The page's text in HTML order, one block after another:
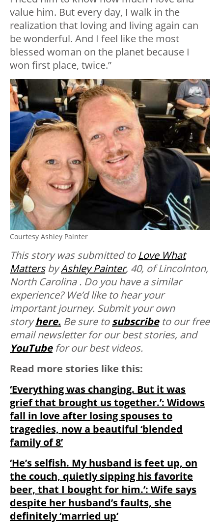
value him. But every day, I walk in the
realization that loving and living again can
be wonderful. And I feel like the most
blessed woman on the planet because I
won first place, twice.”
Courtesy Ashley Painter
This story was submitted to Love What
MattersbyAshley Painter, 40, of Lincolnton,
North Carolina . Do you have a similar
experience? We’d like to hear your
important journey. Submit your own
storyhere. Be sure tosubscribe to our free
email newsletter for our best stories, and
YouTubefor our best videos.
Read more stories like this:
‘Everything was changing. But it was
grief that brought us together.’: Widows
fall in love after losing spouses to
tragedies, now a beautiful ‘blended
family of 8’
‘He’s selfish. My husband is feet up, on
the couch, quietly sipping his favorite
beer, that I bought for him.’: Wife says
despite her husband’s faults, she
definitely ‘married up’